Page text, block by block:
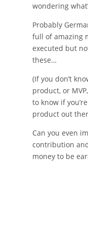
wondering
Probably
full of amazing
executed but
these…
(If you don’t
product, or
to know if
product out
Can you even
contribution
money to be